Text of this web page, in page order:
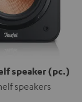
speaker (pc.)
speakers